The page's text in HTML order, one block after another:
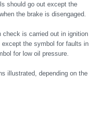
should go out except the
the brake is disengaged.
check is carried out in ignition
the symbol for faults in
for low oil pressure.
illustrated, depending on the